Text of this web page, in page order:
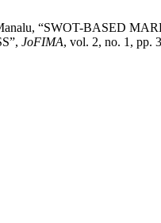
“SWOT-BASED
JoFIMA, vol. 2, no. 1, pp.